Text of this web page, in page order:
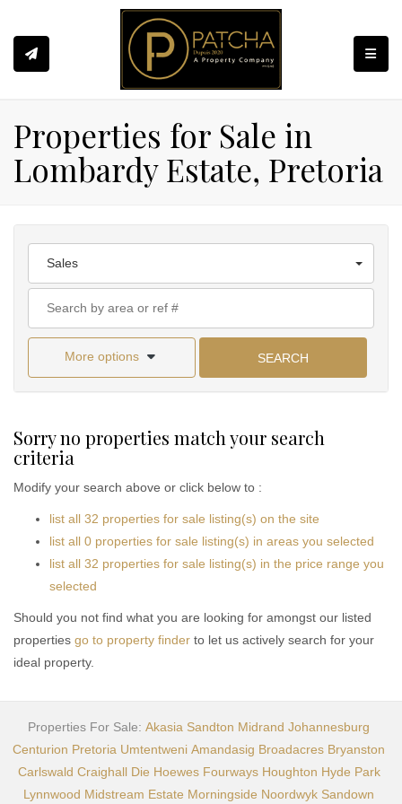
Properties for Sale in
Lombardy Estate, Pretoria
Sales
More options SEARCH
Sorry no properties match your search
criteria
Modify your search above or click below to :
list all 32 properties for sale listing(s) on the site
list all 0 properties for sale listing(s) in areas you selected
list all 32 properties for sale listing(s) in the price range you
selected
Should you not find what you are looking for amongst our listed
properties go to property finder to let us actively search for your
ideal property.
Properties For Sale: Akasia Sandton Midrand Johannesburg
Centurion Pretoria Umtentweni Amandasig Broadacres Bryanston
Carlswald Craighall Die Hoewes Fourways Houghton Hyde Park
Lynnwood Midstream Estate Morningside Noordwyk Sandown